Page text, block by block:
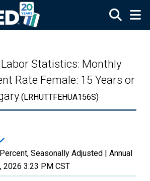
Statistics: Monthly
Rate Female: 15 Years or
(LRHUTTFEHUA156S)
Seasonally Adjusted | Annual
2026 3:23 PM CST